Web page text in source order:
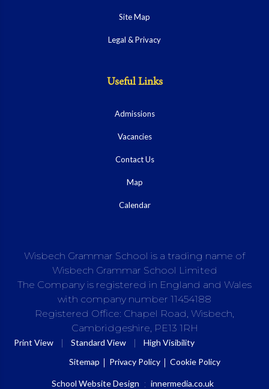
Site Map
Legal & Privacy
Useful Links
Admissions
Vacancies
Contact Us
Map
Calendar
Wisbech Grammar School is a trading name of
Wisbech Grammar School Limited
The Company is registered in England and Wales
with company number 11454188
Registered Office: Chapel Road, Wisbech,
Cambridgeshire, PE13 1RH
Print View | Standard View |
High Visibility
Sitemap
Privacy Policy Cookie Policy
School Website Design : innermedia.co.uk